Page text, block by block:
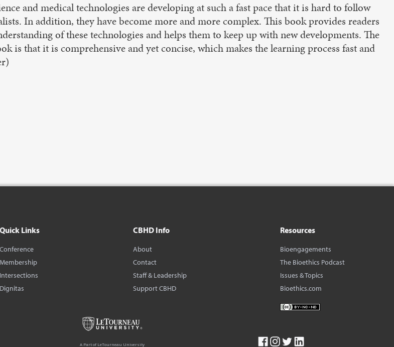
and medical technologies are developing at such a fast pace that it is hard to follow
In addition, they have become more and more complex. This book provides readers
of these technologies and helps them to keep up with new developments. The
is that it is comprehensive and yet concise, which makes the learning process fast and
Quick Links
Conference
Membership
Intersections
Dignitas
CBHD Info
About
Contact
Staff & Leadership
Support CBHD
Resources
Bioengagements
The Bioethics Podcast
Issues & Topics
Bioethics.com
A Part of LeTourneau University